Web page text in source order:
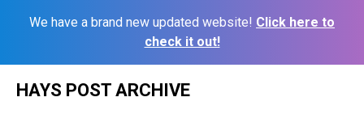
We have a brand new updated website! Click here to
check it out!
HAYS POST ARCHIVE